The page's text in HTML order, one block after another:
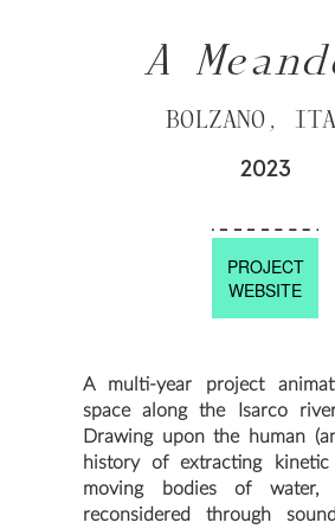
A
BOLZANO,
2023
PROJECT
WEBSITE
A multi-year project
space along the Isarco
Drawing upon the human
history of extracting
moving bodies of
reconsidered through